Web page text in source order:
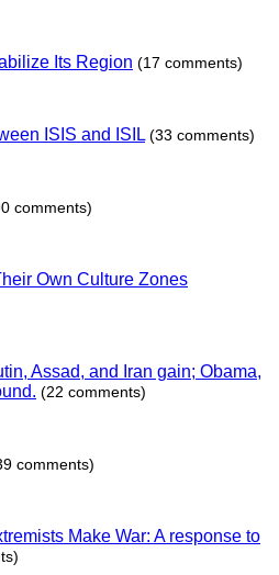
Its Region (17 comments)
ISIS and ISIL (33 comments)
comments)
Own Culture Zones
Assad, and Iran gain; Obama,
(22 comments)
comments)
Make War: A response to